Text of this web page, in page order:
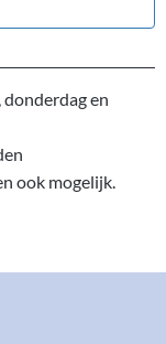
en
ook mogelijk.